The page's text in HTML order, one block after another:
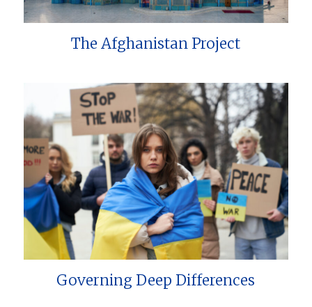
The Afghanistan Project
Governing Deep Differences